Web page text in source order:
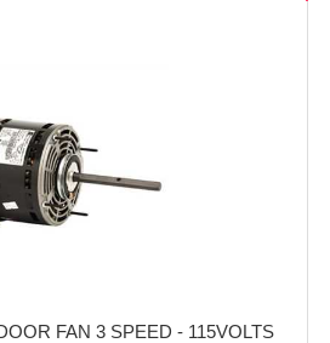
FAN 3 SPEED - 115VOLTS